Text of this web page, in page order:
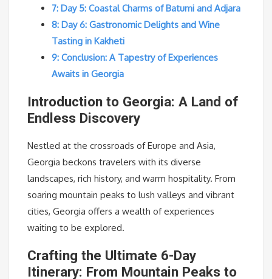
7: Day 5: Coastal Charms of Batumi and Adjara
8: Day 6: Gastronomic Delights and Wine
Tasting in Kakheti
9: Conclusion: A Tapestry of Experiences
Awaits in Georgia
Introduction to Georgia: A Land of
Endless Discovery
Nestled at the crossroads of Europe and Asia,
Georgia beckons travelers with its diverse
landscapes, rich history, and warm hospitality. From
soaring mountain peaks to lush valleys and vibrant
cities, Georgia offers a wealth of experiences
waiting to be explored.
Crafting the Ultimate 6-Day
Itinerary: From Mountain Peaks to